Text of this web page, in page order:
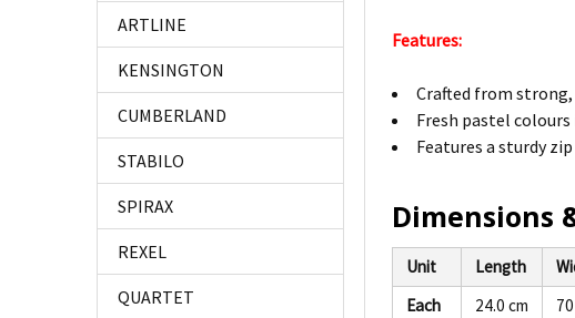
ARTLINE
KENSINGTON
CUMBERLAND
STABILO
SPIRAX
REXEL
QUARTET
Features:
Crafted from
Fresh pastel
Features a sturdy
Dimensions
Unit Length
Each
24.0 cm